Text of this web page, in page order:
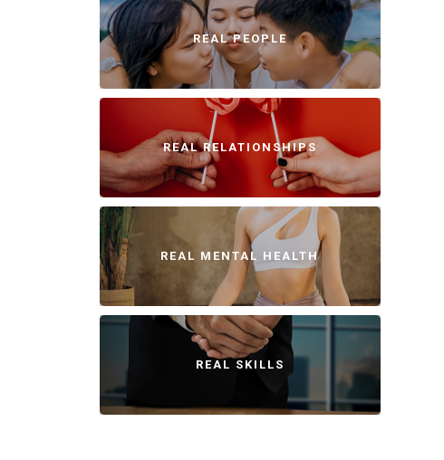
REAL PEOPLE
REAL RELATIONSHIPS
REAL MENTAL HEALTH
REAL SKILLS